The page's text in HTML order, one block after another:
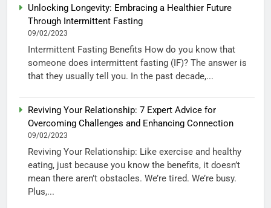
Unlocking Longevity: Embracing a Healthier Future
Through Intermittent Fasting
09/02/2023
Intermittent Fasting Benefits How do you know that
someone does intermittent fasting (IF)? The answer is
that they usually tell you. In the past decade,...
Reviving Your Relationship: 7 Expert Advice for
Overcoming Challenges and Enhancing Connection
09/02/2023
Reviving Your Relationship: Like exercise and healthy
eating, just because you know the benefits, it doesn’t
mean there aren’t obstacles. We’re tired. We’re busy.
Plus,...